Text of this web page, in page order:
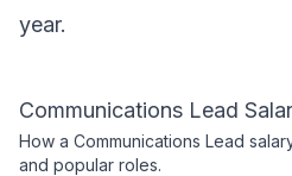
year.
Communications Lead
How a Communications Lead
and popular roles.